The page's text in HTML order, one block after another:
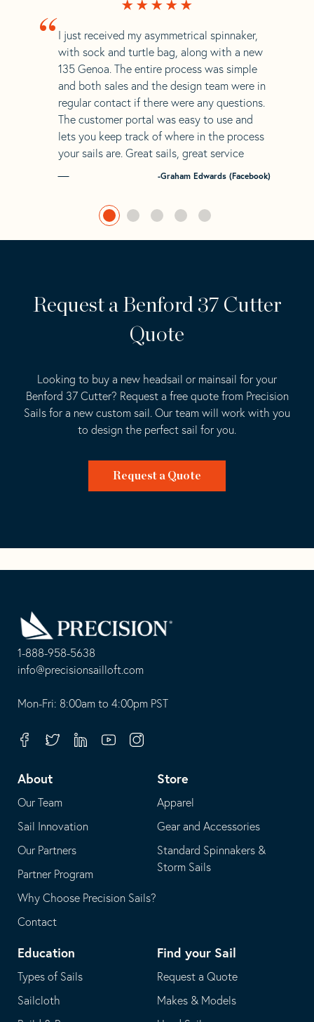
“ I just received my asymmetrical spinnaker,
with sock and turtle bag, along with a new
135 Genoa. The entire process was simple
and both sales and the design team were in
regular contact if there were any questions.
The customer portal was easy to use and
lets you keep track of where in the process
your sails are. Great sails, great service
-Graham Edwards (Facebook)
Request a Benford 37 Cutter
Quote
Looking to buy a new headsail or mainsail for your
Benford 37 Cutter? Request a free quote from Precision
Sails for a new custom sail. Our team will work with you
to design the perfect sail for you.
Request a Quote
1-888-958-5638
-
opens
your
application
info@precisionsailloft.com
This
in
email
application
Mon-Fri: 8:00am to 4:00pm PST
FacebookTwitterLinkedinYoutubeInstagram
About
Our Team
Sail Innovation
Our Partners
Partner Program
Why Choose Precision Sails?
Contact
Store
Apparel
Gear and Accessories
Standard Spinnakers &
Storm Sails
Education
Types of Sails
Sailcloth
Find your Sail
Request a Quote
Makes & Models